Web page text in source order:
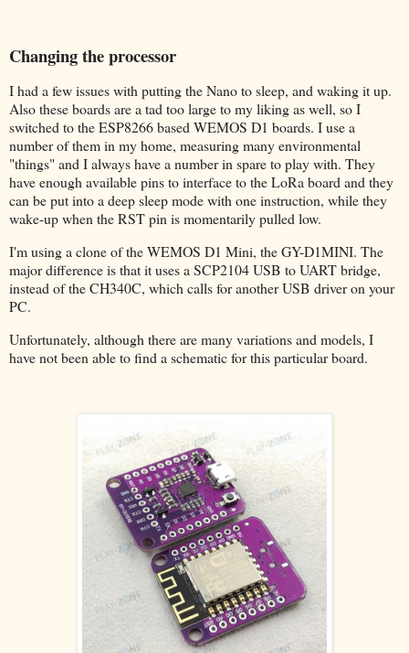
Changing the processor
I had a few issues with putting the Nano to sleep, and waking it up.
Also these boards are a tad too large to my liking as well, so I
switched to the ESP8266 based WEMOS D1 boards. I use a
number of them in my home, measuring many environmental
"things" and I always have a number in spare to play with. They
have enough available pins to interface to the LoRa board and they
can be put into a deep sleep mode with one instruction, while they
wake-up when the RST pin is momentarily pulled low.
I'm using a clone of the WEMOS D1 Mini, the GY-D1MINI. The
major difference is that it uses a SCP2104 USB to UART bridge,
instead of the CH340C, which calls for another USB driver on your
PC.
Unfortunately, although there are many variations and models, I
have not been able to find a schematic for this particular board.